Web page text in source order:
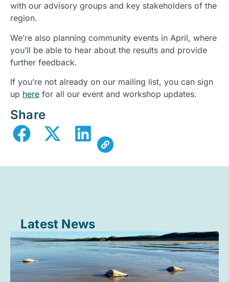
with our advisory groups and key stakeholders of the
region.
We’re also planning community events in April, where
you’ll be able to hear about the results and provide
further feedback.
If you’re not already on our mailing list, you can sign
up here for all our event and workshop updates.
Share
Latest News